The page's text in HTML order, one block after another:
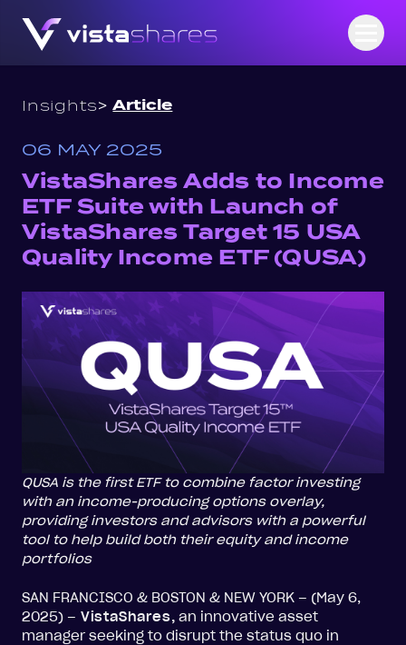
Insights>Article
06 MAY 2025
VistaShares Adds to Income
ETF Suite with Launch of
VistaShares Target 15 USA
Quality Income ETF (QUSA)
QUSA is the first ETF to combine factor investing
with an income-producing options overlay,
providing investors and advisors with a powerful
tool to help build both their equity and income
portfolios
SAN FRANCISCO & BOSTON & NEW YORK – (May 6,
2025) – VistaShares, an innovative asset
manager seeking to disrupt the status quo in